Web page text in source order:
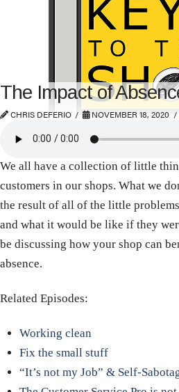
The Impact of
CHRIS DEFERIO NOVEMBER 18, 2020
We all have a collection of little
customers in our shops. What we
the result of all of the little
and what it would be like if they
be discussing how your shop can
absence.
Related Episodes:
Working clean
Fix the small stuff
“It’s not my Job” & Self-